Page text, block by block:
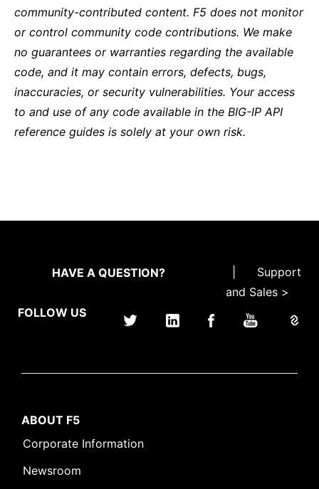
community-contributed content. F5 does not monitor
or control community code contributions. We make
no guarantees or warranties regarding the available
code, and it may contain errors, defects, bugs,
inaccuracies, or security vulnerabilities. Your access
to and use of any code available in the BIG-IP API
reference guides is solely at your own risk.
HAVE A QUESTION?
Support
and Sales >
FOLLOW US
ABOUT F5
Corporate Information
Newsroom